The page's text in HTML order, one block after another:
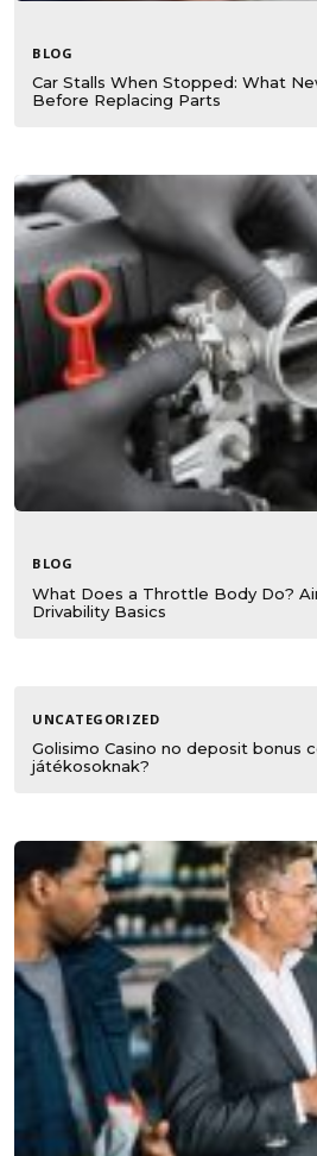
BLOG
Car Stalls When Stopped: What
Before Replacing Parts
BLOG
What Does a Throttle Body Do?
Drivability Basics
UNCATEGORIZED
Golisimo Casino no deposit bonus
játékosoknak?